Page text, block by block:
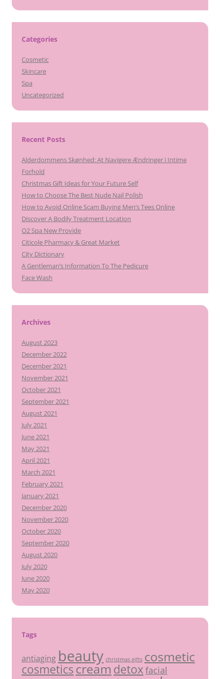
Categories
Cosmetic
Skincare
Spa
Uncategorized
Recent Posts
Alderdommens Skønhed: At Navigere Ændringer i Intime
Forhold
Christmas Gift Ideas for Your Future Self
How to Choose The Best Nude Nail Polish
How to Avoid Online Scam Buying Men’s Tees Online
Discover A Bodily Treatment Location
O2 Spa New Provide
Citicole Pharmacy & Great Market
City Dictionary
A Gentleman’s Information To The Pedicure
Face Wash
Archives
August 2023
December 2022
December 2021
November 2021
October 2021
September 2021
August 2021
July 2021
June 2021
May 2021
April 2021
March 2021
February 2021
January 2021
December 2020
November 2020
October 2020
September 2020
August 2020
July 2020
June 2020
May 2020
Tags
antiaging beauty christmas gifts cosmetic
cosmeticscream detoxfacial